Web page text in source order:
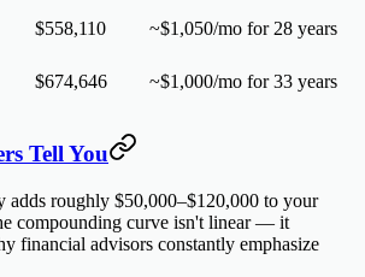
$558,110 ~$1,050/mo for 28 years
$674,646 ~$1,000/mo for 33 years
Tell You
adds roughly $50,000–$120,000 to your
compounding curve isn't linear — it
financial advisors constantly emphasize